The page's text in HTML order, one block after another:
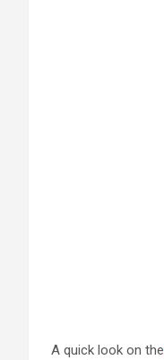
A quick look on the